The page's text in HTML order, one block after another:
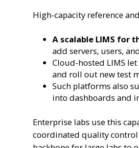
High-capacity reference
A scalable LIMS for
add servers, users,
Cloud-hosted LIMS
and roll out new test
Such platforms also
into dashboards and
Enterprise labs use this
coordinated quality control